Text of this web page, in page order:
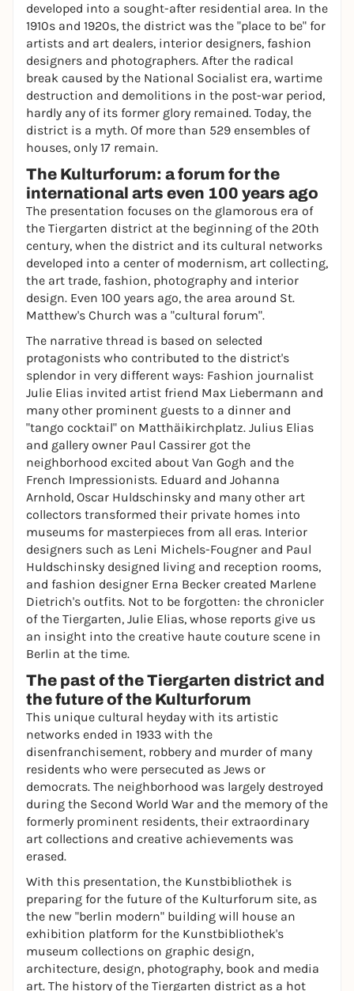
developed into a sought-after residential area. In the
1910s and 1920s, the district was the "place to be" for
artists and art dealers, interior designers, fashion
designers and photographers. After the radical
break caused by the National Socialist era, wartime
destruction and demolitions in the post-war period,
hardly any of its former glory remained. Today, the
district is a myth. Of more than 529 ensembles of
houses, only 17 remain.
The Kulturforum: a forum for the
international arts even 100 years ago
The presentation focuses on the glamorous era of
the Tiergarten district at the beginning of the 20th
century, when the district and its cultural networks
developed into a center of modernism, art collecting,
the art trade, fashion, photography and interior
design. Even 100 years ago, the area around St.
Matthew's Church was a "cultural forum".
The narrative thread is based on selected
protagonists who contributed to the district's
splendor in very different ways: Fashion journalist
Julie Elias invited artist friend Max Liebermann and
many other prominent guests to a dinner and
"tango cocktail" on Matthäikirchplatz. Julius Elias
and gallery owner Paul Cassirer got the
neighborhood excited about Van Gogh and the
French Impressionists. Eduard and Johanna
Arnhold, Oscar Huldschinsky and many other art
collectors transformed their private homes into
museums for masterpieces from all eras. Interior
designers such as Leni Michels-Fougner and Paul
Huldschinsky designed living and reception rooms,
and fashion designer Erna Becker created Marlene
Dietrich's outfits. Not to be forgotten: the chronicler
of the Tiergarten, Julie Elias, whose reports give us
an insight into the creative haute couture scene in
Berlin at the time.
The past of the Tiergarten district and
the future of the Kulturforum
This unique cultural heyday with its artistic
networks ended in 1933 with the
disenfranchisement, robbery and murder of many
residents who were persecuted as Jews or
democrats. The neighborhood was largely destroyed
during the Second World War and the memory of the
formerly prominent residents, their extraordinary
art collections and creative achievements was
erased.
With this presentation, the Kunstbibliothek is
preparing for the future of the Kulturforum site, as
the new "berlin modern" building will house an
exhibition platform for the Kunstbibliothek's
museum collections on graphic design,
architecture, design, photography, book and media
art. The history of the Tiergarten district as a hot